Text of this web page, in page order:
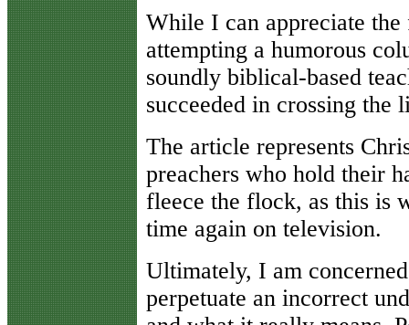
While I can appreciate
attempting a humorous
soundly biblical-based
succeeded in crossing the
The article represents
preachers who hold their
fleece the flock, as this is
time again on television.
Ultimately, I am
perpetuate an incorrect